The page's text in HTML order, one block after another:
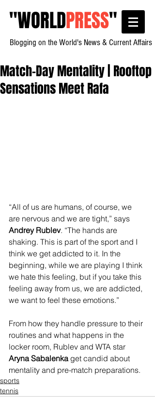
"WORLDPRESS"
Blogging on the World's News & Current Affairs
Match-Day Mentality | Rooftop
Sensations Meet Rafa
“All of us are humans, of course, we
are nervous and we are tight,” says
Andrey Rublev. “The hands are
shaking. This is part of the sport and I
think we get addicted to it. In the
beginning, while we are playing I think
we hate this feeling, but if you take this
feeling away from us, we are addicted,
we want to feel these emotions.”
From how they handle pressure to their
routines and what happens in the
locker room, Rublev and WTA star
Aryna Sabalenka get candid about
mentality and pre-match preparations.
sports
tennis